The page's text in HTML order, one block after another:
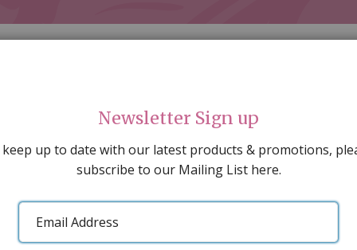
DECORATING PEOPLE & ANIMALS
SPECIAL OFFERS GIFT VOUCHERS
ARTISAN PRODUCTS
Newsletter Sign up
up to date with our latest products & promotions,
subscribe to our Mailing List here.
Email
Address